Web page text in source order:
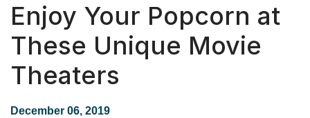
Enjoy Your Popcorn at
These Unique Movie
Theaters
December 06, 2019